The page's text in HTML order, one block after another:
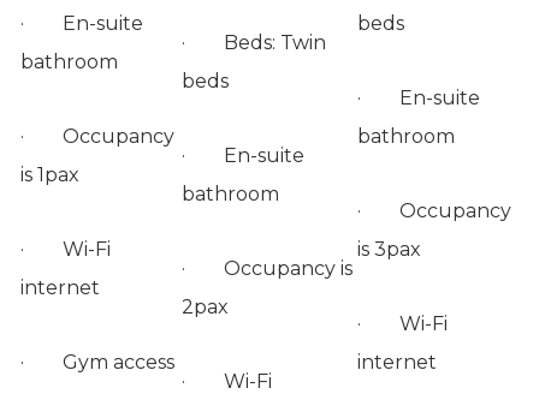
· En-suite
bathroom
· Occupancy
is 1pax
· Wi-Fi
internet
· Gym access
· Beds: Twin
beds
· En-suite
bathroom
· Occupancy is
2pax
· Wi-Fi
beds
· En-suite
bathroom
· Occupancy
is 3pax
· Wi-Fi
internet